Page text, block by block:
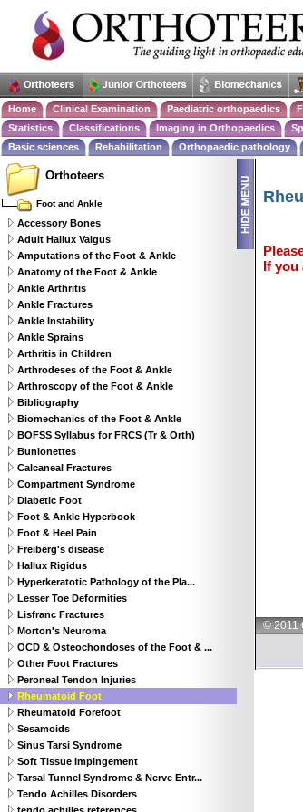
Home Clinical Examination Paediatric orthopaedics
Statistics
Classifications Imaging in Orthopaedics
Basic sciences
Rehabilitation Orthopaedic pathology
If you
© 2011
Orthoteers
Foot and Ankle
Accessory Bones
Adult Hallux Valgus
Amputations of the Foot & Ankle
Anatomy of the Foot & Ankle
Ankle Arthritis
Ankle Fractures
Ankle Instability
Ankle Sprains
Arthritis in Children
Arthrodeses of the Foot & Ankle
Arthroscopy of the Foot & Ankle
Bibliography
Biomechanics of the Foot & Ankle
BOFSS Syllabus for FRCS (Tr & Orth)
Bunionettes
Calcaneal Fractures
Compartment Syndrome
Diabetic Foot
Foot & Ankle Hyperbook
Foot & Heel Pain
Freiberg's disease
Hallux Rigidus
Hyperkeratotic Pathology of the Pla...
Lesser Toe Deformities
Lisfranc Fractures
Morton's Neuroma
OCD & Osteochondoses of the Foot & ...
Other Foot Fractures
Peroneal Tendon Injuries
Rheumatoid Foot
Rheumatoid Forefoot
Sesamoids
Sinus Tarsi Syndrome
Soft Tissue Impingement
Tarsal Tunnel Syndrome & Nerve Entr...
Tendo Achilles Disorders